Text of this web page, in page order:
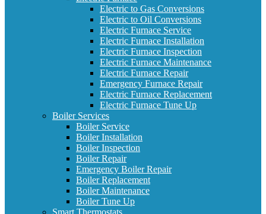
Electric to Gas Conversions
Electric to Oil Conversions
Electric Furnace Service
Electric Furnace Installation
Electric Furnace Inspection
Electric Furnace Maintenance
Electric Furnace Repair
Emergency Furnace Repair
Electric Furnace Replacement
Electric Furnace Tune Up
Boiler Services
Boiler Service
Boiler Installation
Boiler Inspection
Boiler Repair
Emergency Boiler Repair
Boiler Replacement
Boiler Maintenance
Boiler Tune Up
Smart Thermostats